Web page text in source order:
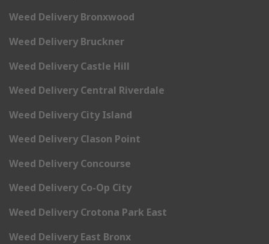
Weed Delivery Bronxwood
Weed Delivery Bruckner
Weed Delivery Castle Hill
Weed Delivery Central Riverdale
Weed Delivery City Island
Weed Delivery Clason Point
Weed Delivery Concourse
Weed Delivery Co-Op City
Weed Delivery Crotona Park East
Weed Delivery East Bronx